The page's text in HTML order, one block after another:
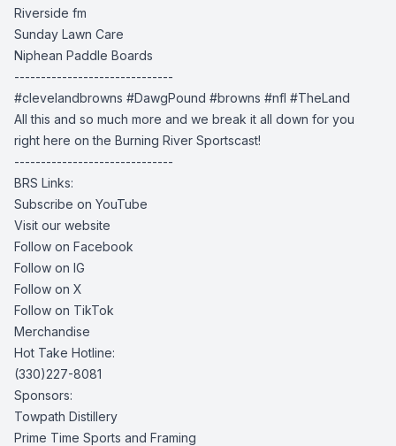
Riverside fm
Sunday Lawn Care
Niphean Paddle Boards
------------------------------
#clevelandbrowns #DawgPound #browns #nfl #TheLand
All this and so much more and we break it all down for you
right here on the Burning River Sportscast!
------------------------------
BRS Links:
Subscribe on YouTube
Visit our website
Follow on Facebook
Follow on IG
Follow on X
Follow on TikTok
Merchandise
Hot Take Hotline:
(330)227-8081
Sponsors:
Towpath Distillery
Prime Time Sports and Framing